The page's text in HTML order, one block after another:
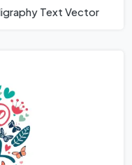
Text Vector